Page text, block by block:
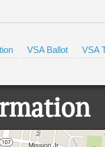
VSA Ballot VSA